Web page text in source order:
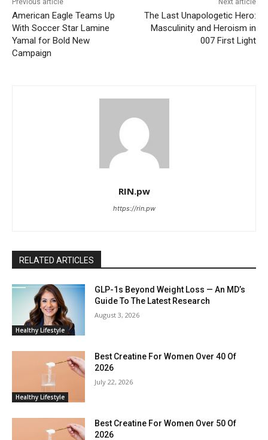
Previous article
American Eagle Teams Up
With Soccer Star Lamine
Yamal for Bold New
Campaign
Next article
The Last Unapologetic Hero:
Masculinity and Heroism in
007 First Light
RIN.pw
https://rin.pw
RELATED ARTICLES
Healthy Lifestyle
GLP-1s Beyond Weight Loss — An MD’s
Guide To The Latest Research
August 3, 2026
Healthy Lifestyle
Best Creatine For Women Over 40 Of
2026
July 22, 2026
Best Creatine For Women Over 50 Of
2026